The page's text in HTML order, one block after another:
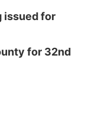
issued for
for 32nd